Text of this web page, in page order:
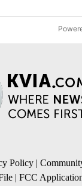
Policy |
| FCC